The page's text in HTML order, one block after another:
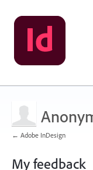
← Adobe InDesign
My feedback